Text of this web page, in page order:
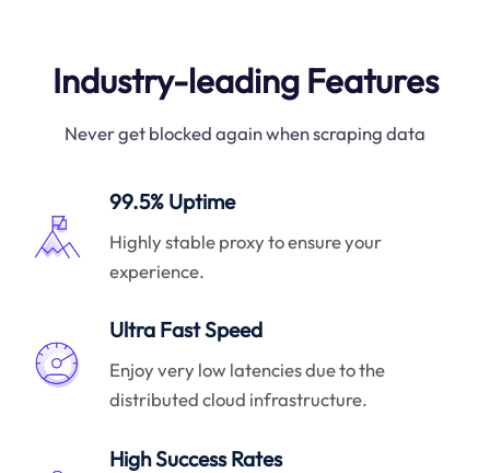
Industry-leading Features
Never get blocked again when scraping data
99.5% Uptime
Highly stable proxy to ensure your
experience.
Ultra Fast Speed
Enjoy very low latencies due to the
distributed cloud infrastructure.
High Success Rates